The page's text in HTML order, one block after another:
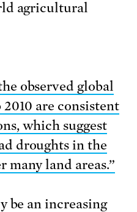
agricultural
observed global
are consistent
which suggest
droughts in the
many land areas.”
be an increasing